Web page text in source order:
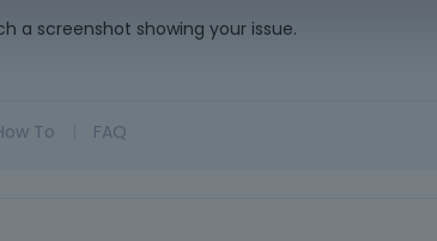
a screenshot showing your issue.
To FAQ